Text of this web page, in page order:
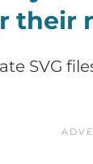
their
SVG